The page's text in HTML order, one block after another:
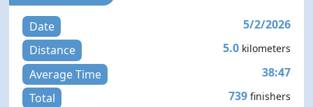
Date
5/2/2026
Distance
5.0 kilometers
Average Time
38:47
Total
739 finishers